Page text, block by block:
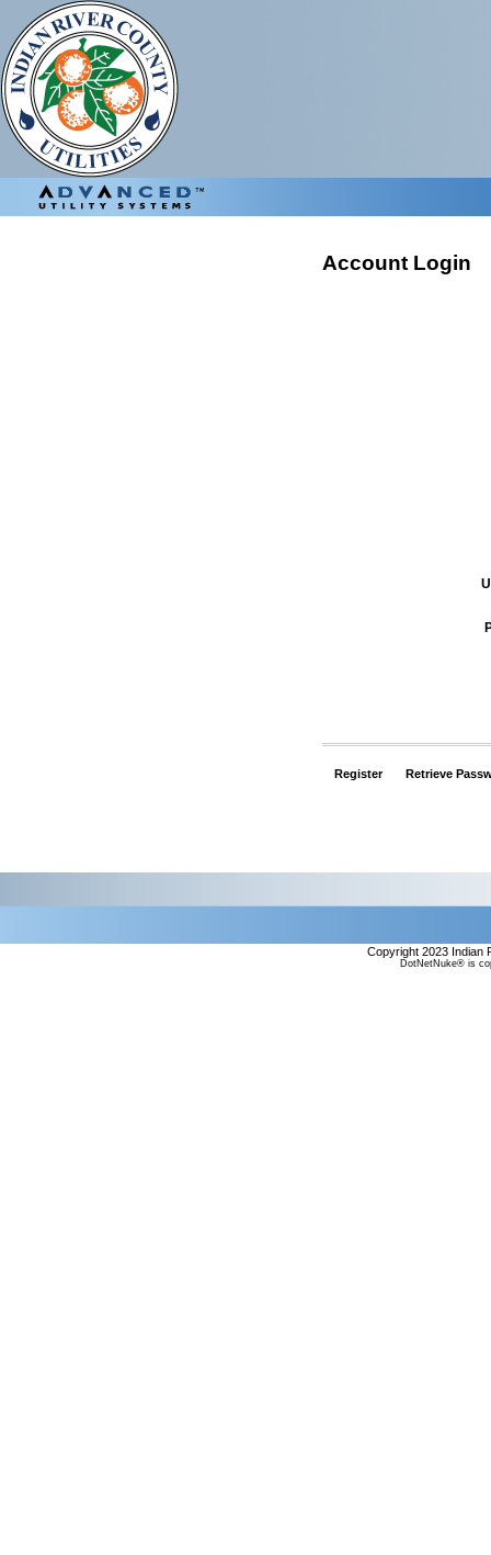
Account Login
Register Retrieve
Copyright 2023 Indian
DotNetNuke® is